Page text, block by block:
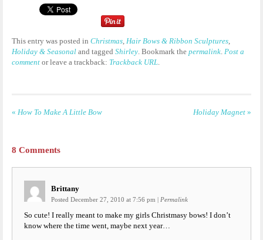
This entry was posted in Christmas Hair Bows & Ribbon Sculptures
Holiday & Seasonal and tagged Shirley . Bookmark the permalink Post a
comment or leave a trackback: Trackback URL
« How To Make A Little Bow Holiday Magnet »
8 Comments
Brittany
Posted December 27, 2010 at 7:56 pm | Permalink
So cute! I really meant to make my girls Christmasy bows! I don’t
know where the time went, maybe next year…